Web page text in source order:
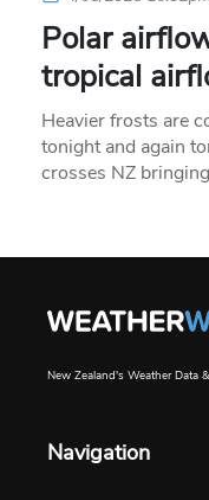
Polar
tropical
Heavier frosts are
tonight and again
crosses NZ
New Zealand's Weather Data
Navigation